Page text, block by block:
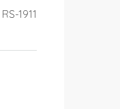
RS-1911